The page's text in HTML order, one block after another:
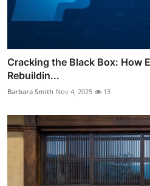
Cracking the Black Box: How
Rebuildin...
Barbara Smith Nov 4, 2025 13